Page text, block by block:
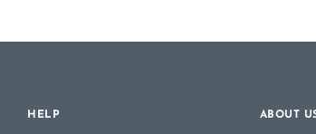
HELP ABOUT